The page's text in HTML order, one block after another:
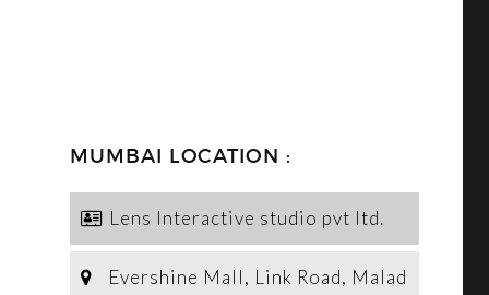
MUMBAI LOCATION :
Lens Interactive studio pvt ltd.
Evershine Mall, Link Road, Malad